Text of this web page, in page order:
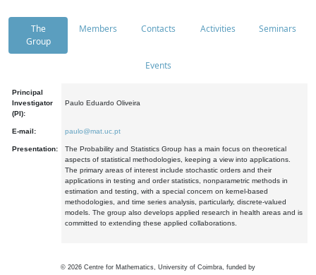
The
Group
Members Contacts Activities Seminars
Events
Principal
Investigator
(PI):
Paulo Eduardo Oliveira
E-mail: paulo@mat.uc.pt
Presentation:
The Probability and Statistics Group has a main focus on theoretical
aspects of statistical methodologies, keeping a view into applications.
The primary areas of interest include stochastic orders and their
applications in testing and order statistics, nonparametric methods in
estimation and testing, with a special concern on kernel-based
methodologies, and time series analysis, particularly, discrete-valued
models. The group also develops applied research in health areas and is
committed to extending these applied collaborations.
© 2026 Centre for Mathematics, University of Coimbra, funded by